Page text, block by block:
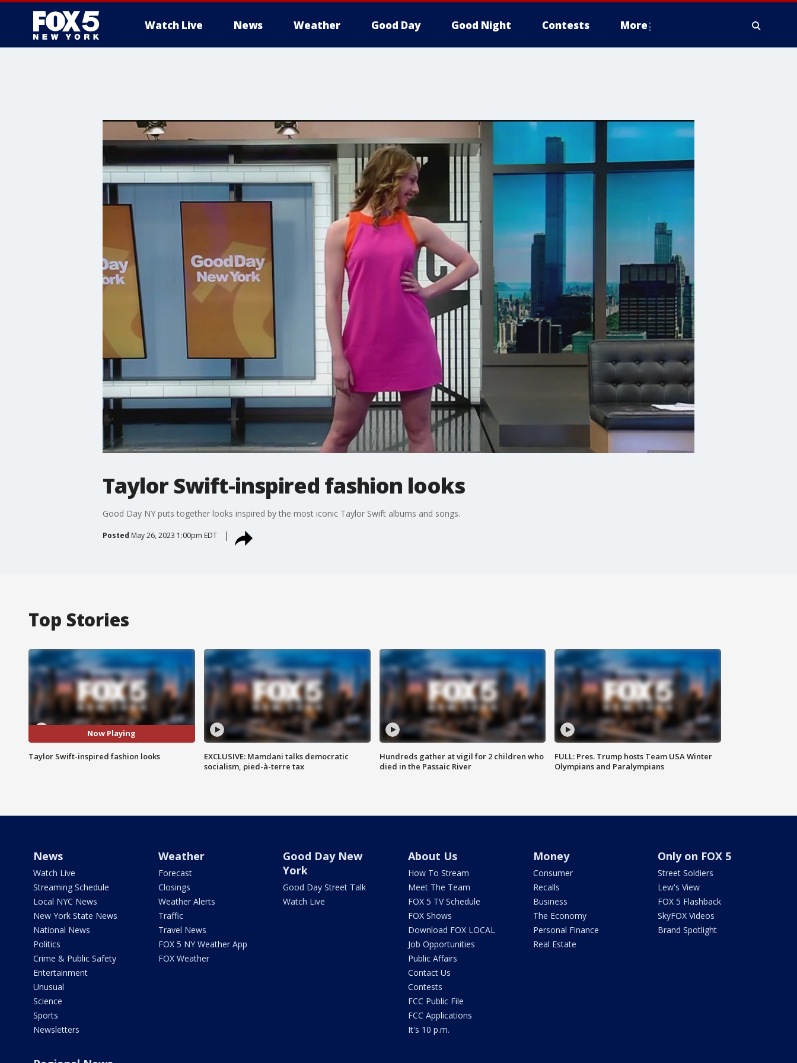
Watch Live News Weather Good Day Good Night Contests More
Taylor Swift-inspired fashion looks
Good Day NY puts together looks inspired by the most iconic Taylor Swift albums and songs.
Posted May 26, 2023 1:00pm EDT
Top Stories
Now Playing
Taylor Swift-inspired fashion looks
EXCLUSIVE: Mamdani talks democratic
socialism, pied-à-terre tax
Hundreds gather at vigil for 2 children who
died in the Passaic River
FULL: Pres. Trump hosts Team USA Winter
Olympians and Paralympians
News
Watch Live
Streaming Schedule
Local NYC News
New York State News
National News
Politics
Crime & Public Safety
Entertainment
Unusual
Science
Sports
Newsletters
Weather
Forecast
Closings
Weather Alerts
Traffic
Travel News
FOX 5 NY Weather App
FOX Weather
Good Day New
York
Good Day Street Talk
Watch Live
About Us
How To Stream
Meet The Team
FOX 5 TV Schedule
FOX Shows
Download FOX LOCAL
Job Opportunities
Public Affairs
Contact Us
Contests
FCC Public File
FCC Applications
It's 10 p.m.
Money
Consumer
Recalls
Business
The Economy
Personal Finance
Real Estate
Only on FOX 5
Street Soldiers
Lew's View
FOX 5 Flashback
SkyFOX Videos
Brand Spotlight